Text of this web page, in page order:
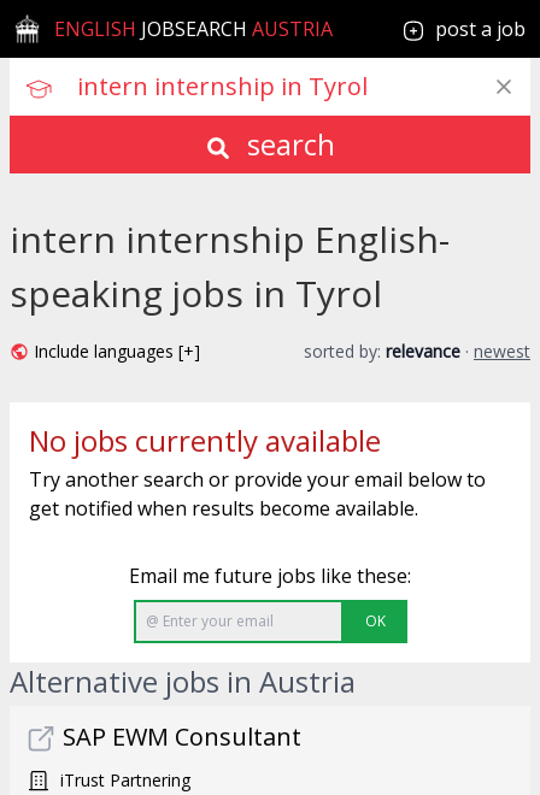
ENGLISH JOBSEARCH AUSTRIA post a job
search
intern internship English-
speaking jobs in Tyrol
Include languages [+] sorted by: relevance · newest
No jobs currently available
Try another search or provide your email below to
get notified when results become available.
Email me future jobs like these:
OK
Alternative jobs in Austria
SAP EWM Consultant
iTrust Partnering